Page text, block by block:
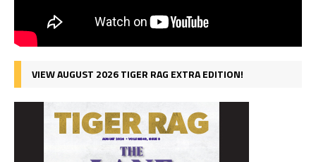
VIEW AUGUST 2026 TIGER RAG EXTRA EDITION!